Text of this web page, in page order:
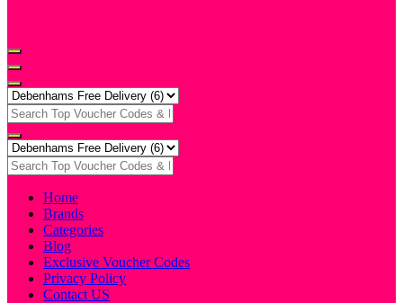
Home
Brands
Categories
Blog
Exclusive Voucher Codes
Privacy Policy
Contact US